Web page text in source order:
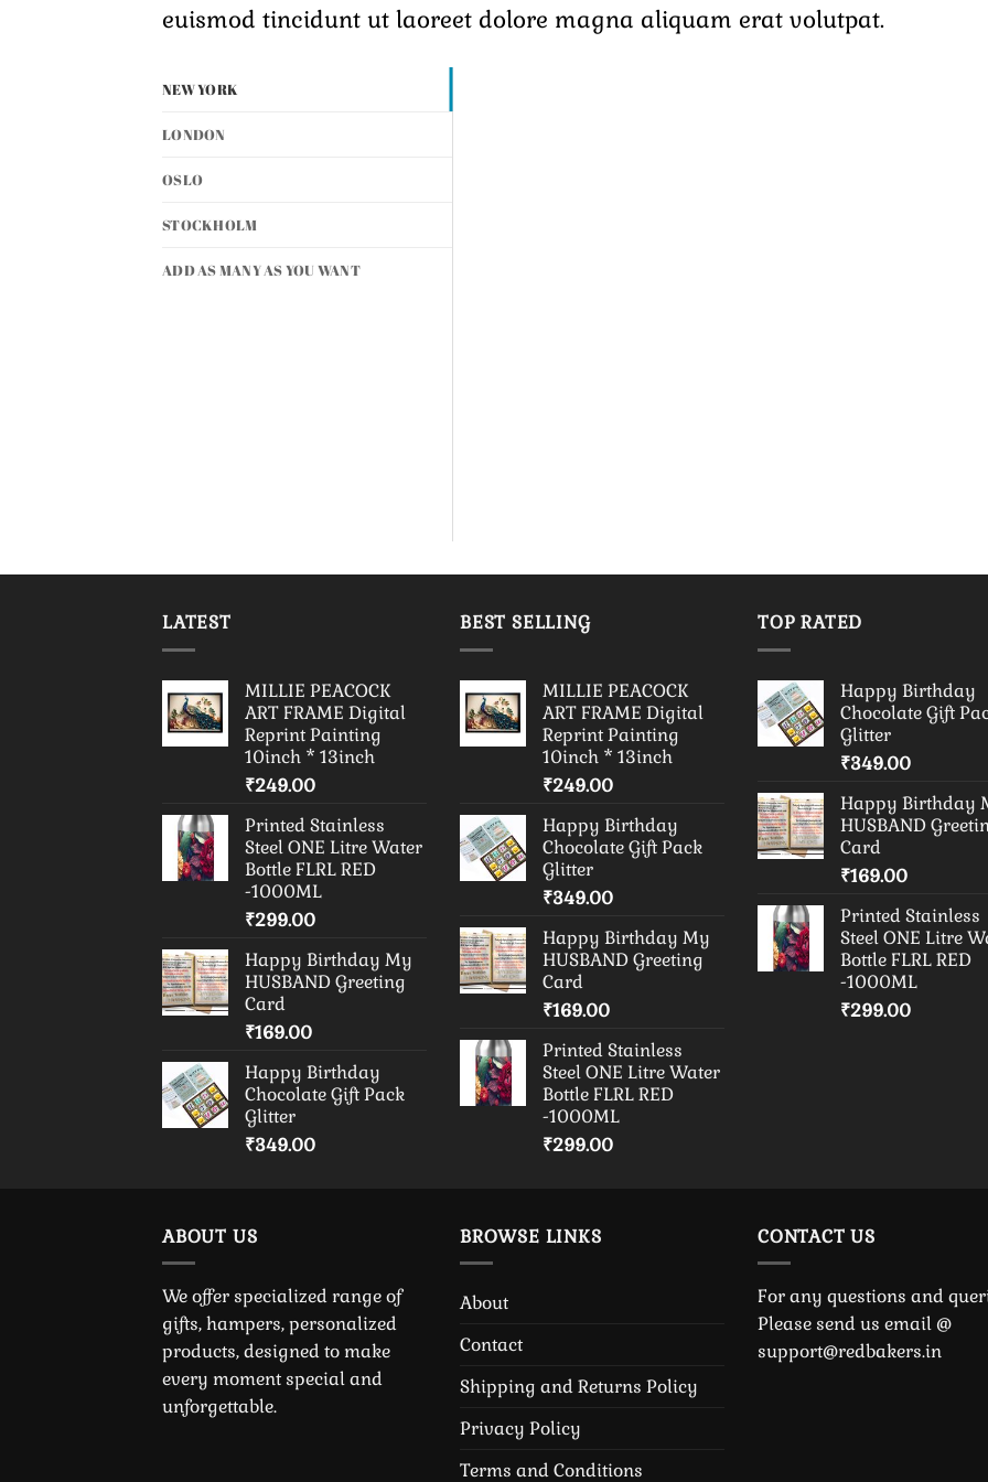
euismod tincidunt ut laoreet dolore magna aliquam erat volutpat.
NEW YORK
LONDON
OSLO
STOCKHOLM
ADD AS MANY AS YOU WANT
LATEST
MILLIE PEACOCK
ART FRAME Digital
Reprint Painting
10inch * 13inch
₹249.00
Printed Stainless
Steel ONE Litre Water
Bottle FLRL RED
-1000ML
₹299.00
Happy Birthday My
HUSBAND Greeting
Card
₹169.00
Happy Birthday
Chocolate Gift Pack
Glitter
₹349.00
BEST SELLING
MILLIE PEACOCK
ART FRAME Digital
Reprint Painting
10inch * 13inch
₹249.00
Happy Birthday
Chocolate Gift Pack
Glitter
₹349.00
Happy Birthday My
HUSBAND Greeting
Card
₹169.00
Printed Stainless
Steel ONE Litre Water
Bottle FLRL RED
-1000ML
₹299.00
TOP RATED
Happy Birthday
Chocolate Gift
Glitter
₹349.00
Happy Birthday
HUSBAND
Card
₹169.00
Printed Stainless
Steel ONE Litre
Bottle FLRL RED
-1000ML
₹299.00
ABOUT US
We offer specialized range of
gifts, hampers, personalized
products, designed to make
every moment special and
unforgettable.
BROWSE LINKS
About
Contact
Shipping and Returns Policy
Privacy Policy
Terms and Conditions
CONTACT US
For any questions and
Please send us email @
support@redbakers.in